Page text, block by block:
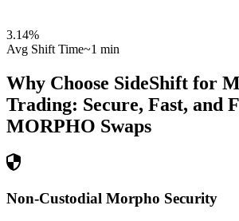
3.14%
Avg Shift Time~1 min
Why Choose SideShift for
Trading: Secure, Fast, and
MORPHO Swaps
Non-Custodial Morpho Security